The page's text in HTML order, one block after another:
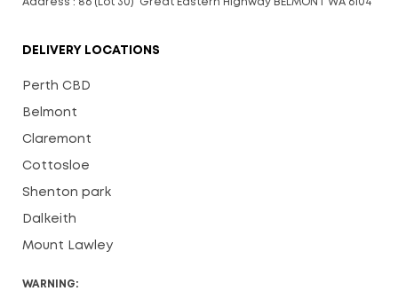
Address : 86 (Lot 30) Great Eastern Highway BELMONT WA 6104
DELIVERY LOCATIONS
Perth CBD
Belmont
Claremont
Cottosloe
Shenton park
Dalkeith
Mount Lawley
WARNING: